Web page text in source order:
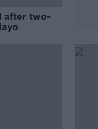
after two-